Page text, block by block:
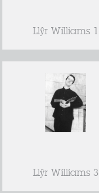
Llŷr Williams 1
Llŷr Williams 3